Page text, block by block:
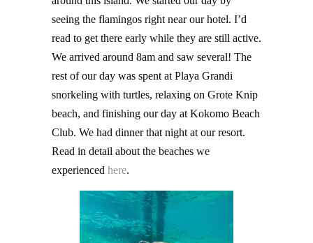
seeing the flamingos right near our hotel. I’d
read to get there early while they are still active.
We arrived around 8am and saw several! The
rest of our day was spent at Playa Grandi
snorkeling with turtles, relaxing on Grote Knip
beach, and finishing our day at Kokomo Beach
Club. We had dinner that night at our resort.
Read in detail about the beaches we
experienced here.